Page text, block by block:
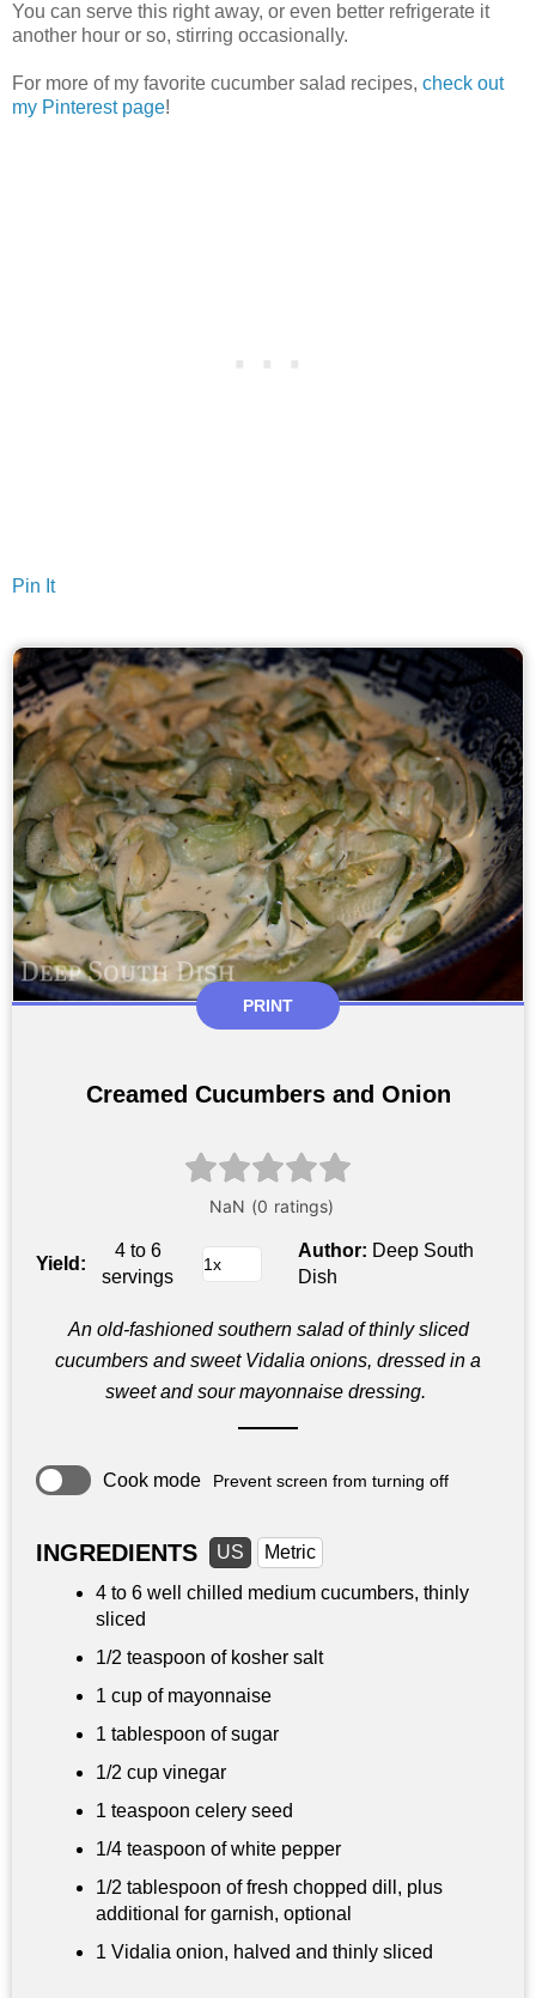
You can serve this right away, or even better refrigerate it
another hour or so, stirring occasionally.
For more of my favorite cucumber salad recipes, check out
my Pinterest page!
Pin It
PRINT
Creamed Cucumbers and Onion
Yield:
4 to 6
servings
Author: Deep South
Dish
An old-fashioned southern salad of thinly sliced
cucumbers and sweet Vidalia onions, dressed in a
sweet and sour mayonnaise dressing.
Cook mode Prevent screen from turning off
INGREDIENTS US
Metric
4 to 6 well chilled medium cucumbers, thinly
sliced
1/2 teaspoon of kosher salt
1 cup of mayonnaise
1 tablespoon of sugar
1/2 cup vinegar
1 teaspoon celery seed
1/4 teaspoon of white pepper
1/2 tablespoon of fresh chopped dill, plus
additional for garnish, optional
1 Vidalia onion, halved and thinly sliced